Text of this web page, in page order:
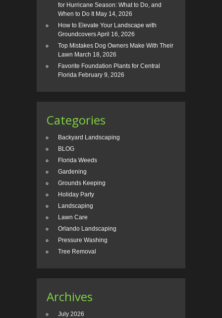
for Hurricane Season: What to Do, and
When to Do It May 14, 2026
How to Elevate Your Landscape with
GroundcoversApril 16, 2026
Top Mistakes Dog Owners Make With Their
Lawn March 18, 2026
Favorite Foundation Plants for Central
Florida February 9, 2026
Categories
Backyard Landscaping
BLOG
Florida Weeds
Gardening
Grounds Keeping
Holiday Party
Landscaping
Lawn Care
Orlando Landscaping
Pressure Washing
Tree Removal
Archives
July 2026